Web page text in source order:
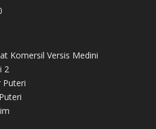
Komersil Versis Medini
2
Puteri